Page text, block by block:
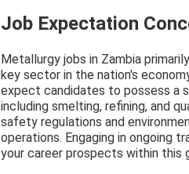
Job Expectation
Metallurgy jobs in Zambia
key sector in the nation's
expect candidates to possess a
including smelting, refining, and
safety regulations and
operations. Engaging in ongoing
your career prospects within this